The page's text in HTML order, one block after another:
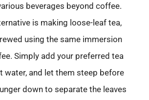
beverages beyond coffee.
is making loose-leaf tea,
using the same immersion
Simply add your preferred tea
water, and let them steep before
down to separate the leaves